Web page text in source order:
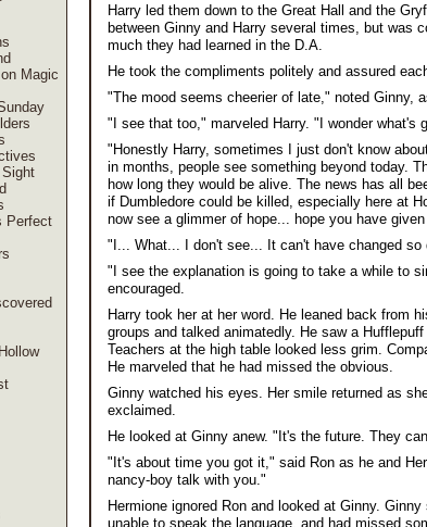
Magic
Sight
Perfect
Harry led them down to the Great Hall and the
between Ginny and Harry several times, but was
much they had learned in the D.A.
He took the compliments politely and assured
"The mood seems cheerier of late," noted Ginny,
"I see that too," marveled Harry. "I wonder what's
"Honestly Harry, sometimes I just don't know
in months, people see something beyond today.
how long they would be alive. The news has all
if Dumbledore could be killed, especially here at
now see a glimmer of hope... hope you have
"I... What... I don't see... It can't have changed so
"I see the explanation is going to take a while to
encouraged.
Harry took her at her word. He leaned back from
groups and talked animatedly. He saw a
Teachers at the high table looked less grim.
He marveled that he had missed the obvious.
Ginny watched his eyes. Her smile returned as
exclaimed.
He looked at Ginny anew. "It's the future. They
"It's about time you got it," said Ron as he and
nancy-boy talk with you."
Hermione ignored Ron and looked at Ginny.
unable to speak the language, and had missed